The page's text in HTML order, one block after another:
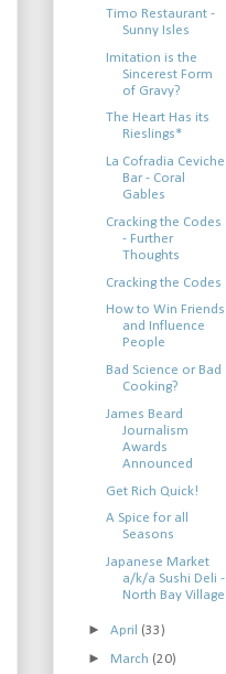
Timo Restaurant -
Sunny Isles
Imitation is the
Sincerest Form
of Gravy?
The Heart Has its
Rieslings*
La Cofradia Ceviche
Bar - Coral
Gables
Cracking the Codes
- Further
Thoughts
Cracking the Codes
How to Win Friends
and Influence
People
Bad Science or Bad
Cooking?
James Beard
Journalism
Awards
Announced
Get Rich Quick!
A Spice for all
Seasons
Japanese Market
a/k/a Sushi Deli -
North Bay Village
►April (33)
► March (20)